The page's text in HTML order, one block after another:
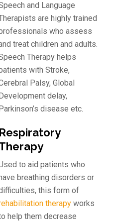
and Language
are highly trained
who assess
treat children and adults.
Therapy helps
with Stroke,
Palsy, Global
delay,
disease etc.
Respiratory
to aid patients who
breathing disorders or
this form of
therapyworks
help them decrease